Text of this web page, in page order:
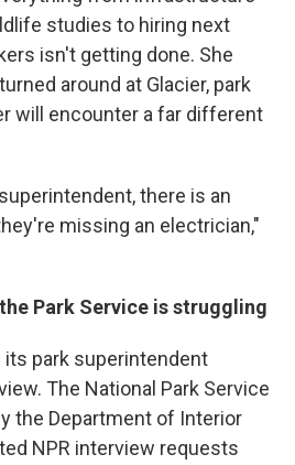
studies to hiring next
isn't getting done. She
around at Glacier, park
will encounter a far different
there is an
missing an electrician,"
Park Service is struggling
its park superintendent
The National Park Service
the Department of Interior
NPR interview requests